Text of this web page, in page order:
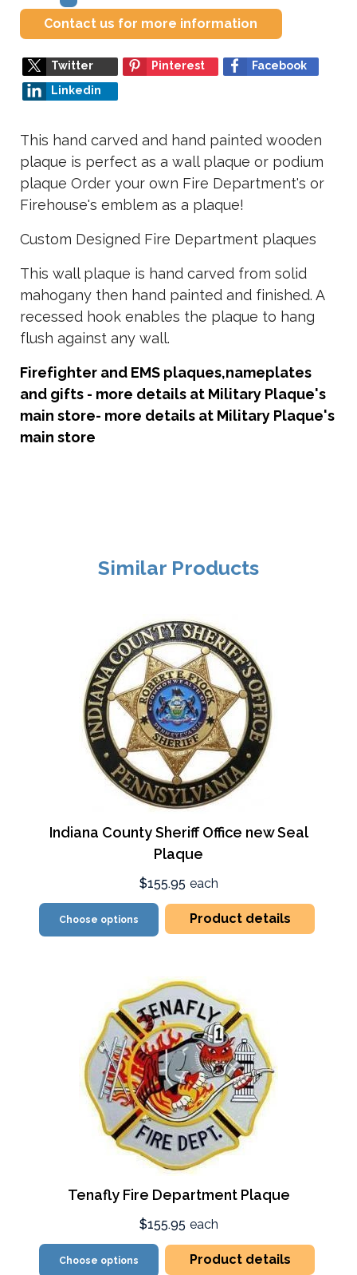
Contact us for more information
Twitter Pinterest
Facebook
Linkedin
This hand carved and hand painted wooden
plaque is perfect as a wall plaque or podium
plaque Order your own Fire Department's or
Firehouse's emblem as a plaque!
Custom Designed Fire Department plaques
This wall plaque is hand carved from solid
mahogany then hand painted and finished. A
recessed hook enables the plaque to hang
flush against any wall.
Firefighter and EMS plaques,nameplates
and gifts - more details at Military Plaque's
main store- more details at Military Plaque's
main store
Similar Products
Indiana County Sheriff Office new Seal
Plaque
$155.95 each
Choose options Product details
Tenafly Fire Department Plaque
$155.95 each
Choose options Product details